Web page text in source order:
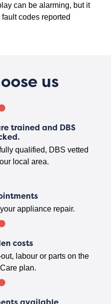
can be alarming, but it
codes reported
us
trained and DBS
qualified, DBS vetted
local area.
appliance repair.
costs
labour or parts on the
plan.